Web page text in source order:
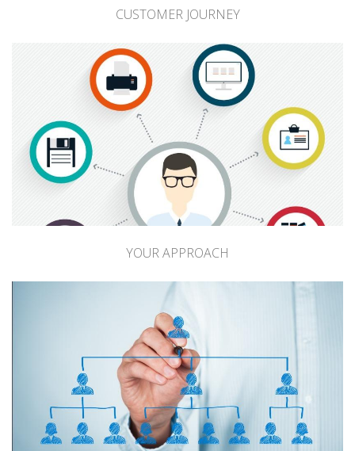
CUSTOMER JOURNEY
YOUR APPROACH